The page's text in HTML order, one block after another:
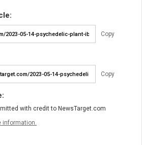
Copy
Copy
with credit to NewsTarget.com
information.